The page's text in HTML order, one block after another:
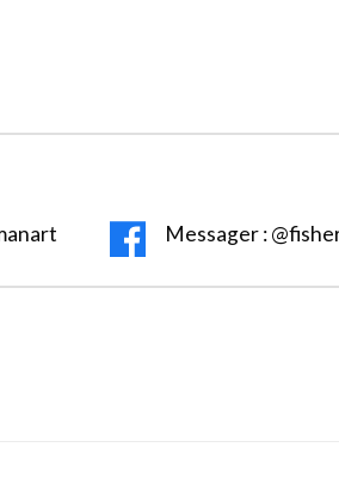
Messager :